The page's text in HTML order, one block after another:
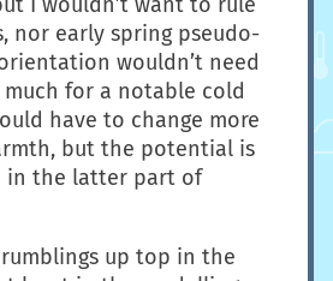
nor early spring pseudo-
wouldn’t need
for a notable cold
have to change more
but the potential is
in the latter part of
up top in the